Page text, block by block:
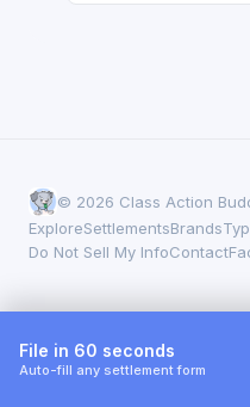
© 2026 Class Action
ExploreSettlementsBrands
Do Not Sell My InfoContact
File in 60 seconds
Auto-fill any settlement form